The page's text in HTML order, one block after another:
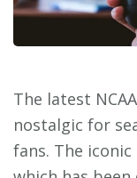
The latest
nostalgic for
fans. The